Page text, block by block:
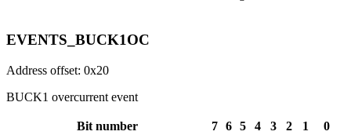
EVENTS_BUCK1OC
Address offset: 0x20
BUCK1 overcurrent event
Bit number 7 6 5 4 3 2 1
0